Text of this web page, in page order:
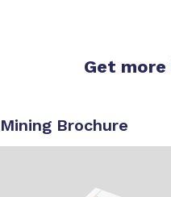
Get more
Mining Brochure